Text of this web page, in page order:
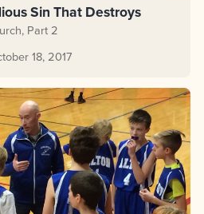
Sin That Destroys
Part 2
18, 2017